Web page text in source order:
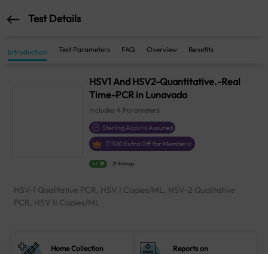
Test Details
Introduction Test Parameters FAQ Overview Benefits
HSV1 And HSV2-Quantitative.-Real
Time-PCR in Lunavada
Includes4 Parameters
Sterling Accuris Assured
₹1100 Extra Off for Members!
4.1 21 Ratings
HSV-1 Qualitative PCR, HSV I Copies/ML, HSV-2 Qualitative
PCR, HSV II Copies/ML
Home Collection
Reports on